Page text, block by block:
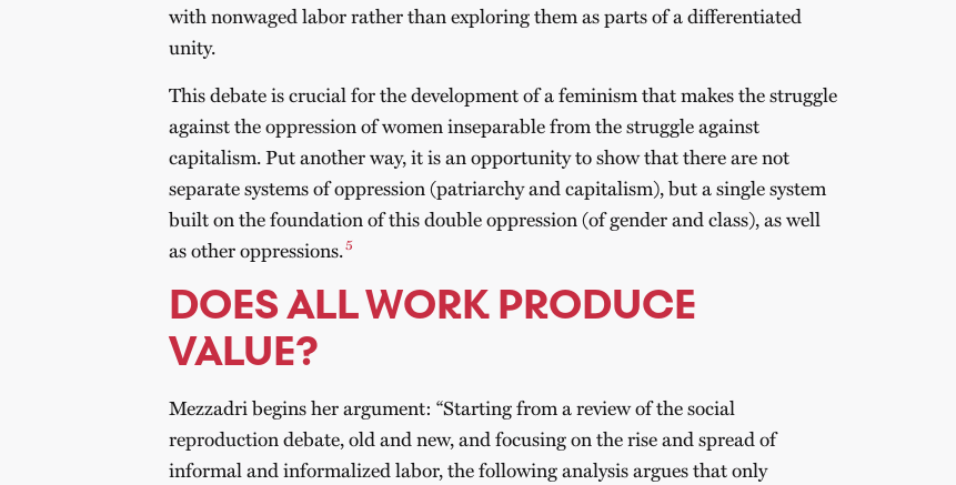
with nonwaged labor rather than exploring them as parts of a differentiated
unity.
This debate is crucial for the development of a feminism that makes the struggle
against the oppression of women inseparable from the struggle against
capitalism. Put another way, it is an opportunity to show that there are not
separate systems of oppression (patriarchy and capitalism), but a single system
built on the foundation of this double oppression (of gender and class), as well
as other oppressions.5
DOES ALL WORK PRODUCE
VALUE?
Mezzadri begins her argument: “Starting from a review of the social
reproduction debate, old and new, and focusing on the rise and spread of
informal and informalized labor, the following analysis argues that only